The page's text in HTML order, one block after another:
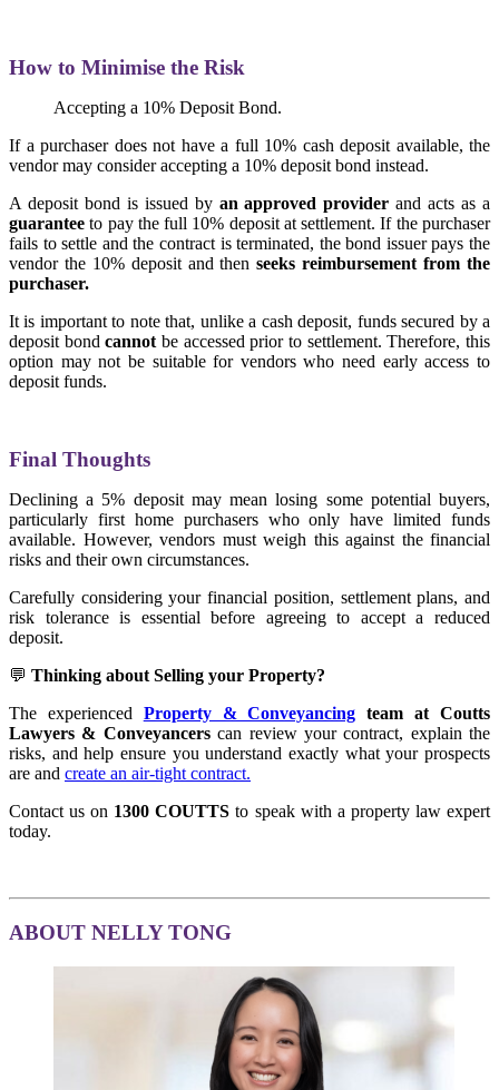
How to Minimise the Risk
Accepting a 10% Deposit Bond.
If a purchaser does not have a full 10% cash deposit available, the
vendor may consider accepting a 10% deposit bond instead.
A deposit bond is issued by an approved provider and acts as a
guarantee to pay the full 10% deposit at settlement. If the purchaser
fails to settle and the contract is terminated, the bond issuer pays the
vendor the 10% deposit and thenseeks reimbursement from the
purchaser.
It is important to note that, unlike a cash deposit, funds secured by a
deposit bondcannot be accessed prior to settlement. Therefore, this
option may not be suitable for vendors who need early access to
deposit funds.
Final Thoughts
Declining a 5% deposit may mean losing some potential buyers,
particularly first home purchasers who only have limited funds
available. However, vendors must weigh this against the financial
risks and their own circumstances.
Carefully considering your financial position, settlement plans, and
risk tolerance is essential before agreeing to accept a reduced
deposit.
💬 Thinking about Selling your Property?
The experienced Property & Conveyancing team at Coutts
Lawyers & Conveyancerscan review your contract, explain the
risks, and help ensure you understand exactly what your prospects
are and create an air-tight contract.
Contact us on 1300 COUTTS to speak with a property law expert
today.
ABOUT NELLY TONG